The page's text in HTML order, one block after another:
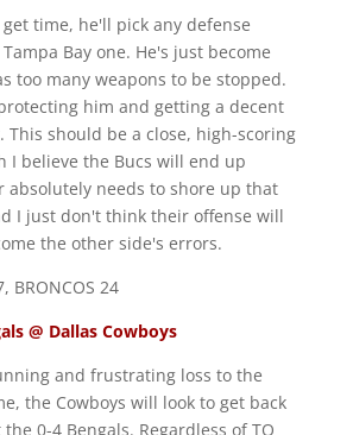
get time, he'll pick any defense
Bay one. He's just become
too many weapons to be stopped.
him and getting a decent
This should be a close, high-scoring
I believe the Bucs will end up
absolutely needs to shore up that
I just don't think their offense will
the other side's errors.
BRONCOS 24
@ Dallas Cowboys
and frustrating loss to the
the Cowboys will look to get back
0-4 Bengals. Regardless of TO